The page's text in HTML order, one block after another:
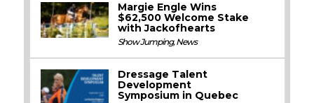
Margie Engle Wins
$62,500 Welcome Stake
with Jackofhearts
Show Jumping,News
Dressage Talent
Development
Symposium in Quebec